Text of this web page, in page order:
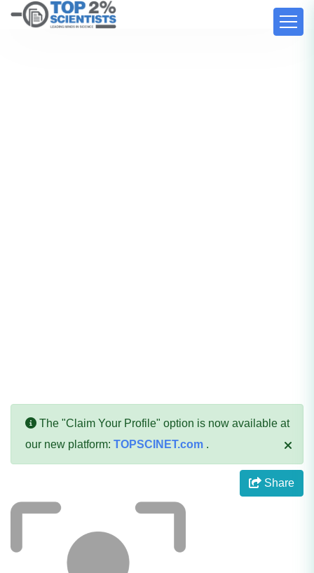
The "Claim Your Profile" option is now available at
our new platform: TOPSCINET.com .
Share